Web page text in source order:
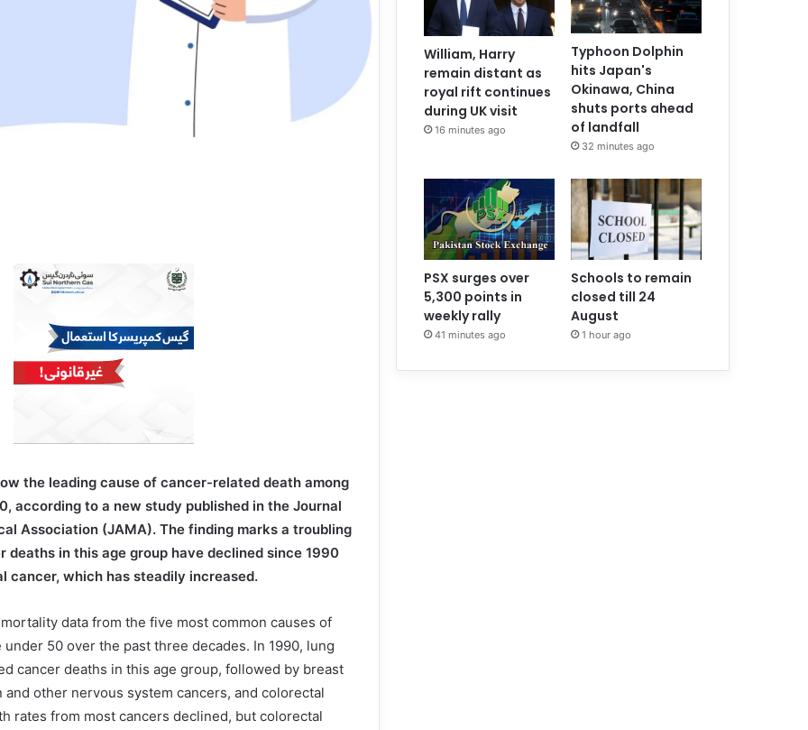
the leading cause of cancer-related death among
according to a new study published in the Journal
Association (JAMA). The finding marks a troubling
deaths in this age group have declined since 1990
which has steadily increased.
data from the five most common causes of
50 over the past three decades. In 1990, lung
cancer deaths in this age group, followed by breast
and other nervous system cancers, and colorectal
rates from most cancers declined, but colorectal
William, Harry
remain distant as
royal rift continues
during UK visit
16 minutes ago
Typhoon Dolphin
hits Japan's
Okinawa, China
shuts ports ahead
of landfall
32 minutes ago
PSX surges over
5,300 points in
weekly rally
41 minutes ago
Schools to remain
closed till 24
August
1 hour ago